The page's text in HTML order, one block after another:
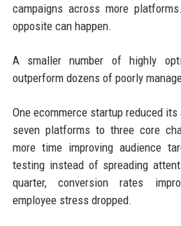
campaigns across more
opposite can happen.
A smaller number of highly
outperform dozens of poorly
One ecommerce startup reduced
seven platforms to three core
more time improving audience
testing instead of spreading
quarter, conversion rates
employee stress dropped.